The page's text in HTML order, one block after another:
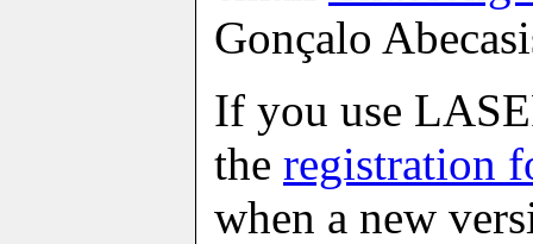
Gonçalo
If you use
the registration
when a new